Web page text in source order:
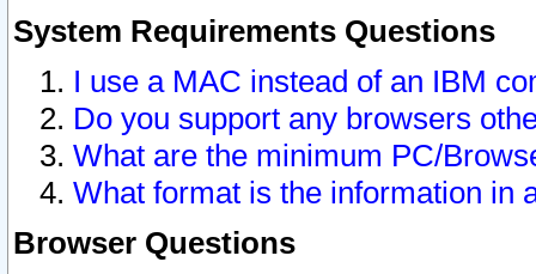
System Requirements Questions
I use a MAC instead of an IBM
Do you support any browsers
What are the minimum PC/
What format is the information in
Browser Questions